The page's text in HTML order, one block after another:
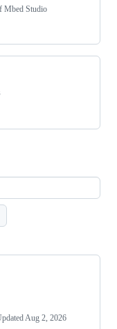
Mbed Studio
Aug 2, 2026